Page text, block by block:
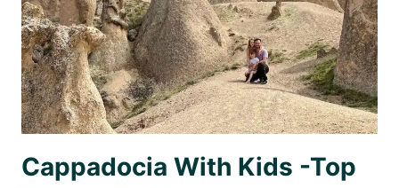
Cappadocia With Kids -Top